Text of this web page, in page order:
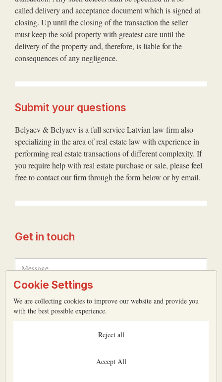
called delivery and acceptance document which is signed at
closing. Up until the closing of the transaction the seller
must keep the sold property with greatest care until the
delivery of the property and, therefore, is liable for the
consequences of any negligence.
Submit your questions
Belyaev & Belyaev is a full service Latvian law firm also
specializing in the area of real estate law with experience in
performing real estate transactions of different complexity. If
you require help with real estate purchase or sale, please feel
free to contact our firm through the form below or by email.
Get in touch
Cookie Settings
We are collecting cookies to improve our website and provide you
with the best possible experience.
Reject all
Accept All